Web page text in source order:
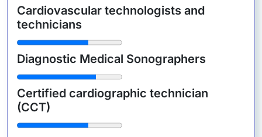
Cardiovascular technologists and
technicians
Diagnostic Medical Sonographers
Certified cardiographic technician
(CCT)